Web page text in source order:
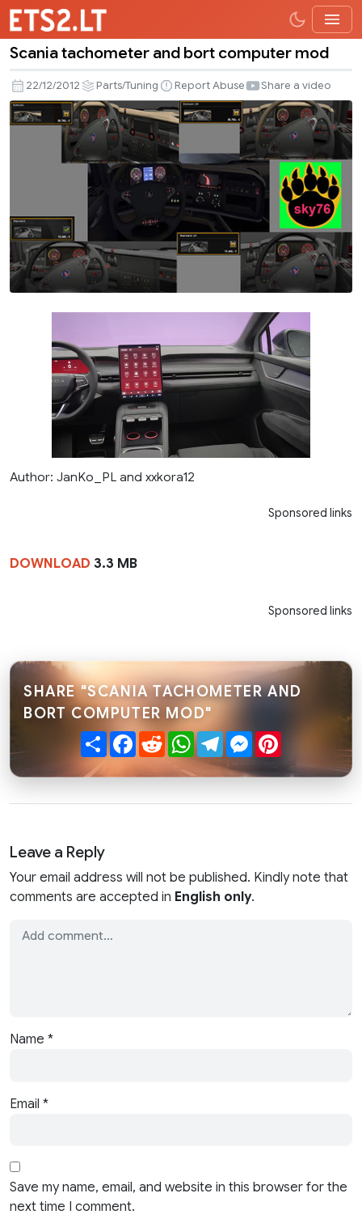
tachometer
and
bort
computer
Scania tachometer and bort computer mod
22/12/2012 Parts/Tuning Report Abuse Share a video
Author: JanKo_PL and xxkora12
Sponsored links
DOWNLOAD 3.3 MB
Sponsored links
SHARE "SCANIA TACHOMETER AND
BORT COMPUTER MOD"
ShareFacebook
RedditWhatsApp
TelegramMessenger
Leave a Reply
Your email address will not be published. Kindly note that
comments are accepted in English only.
Name *
Email *
Save my name, email, and website in this browser for the
next time I comment.